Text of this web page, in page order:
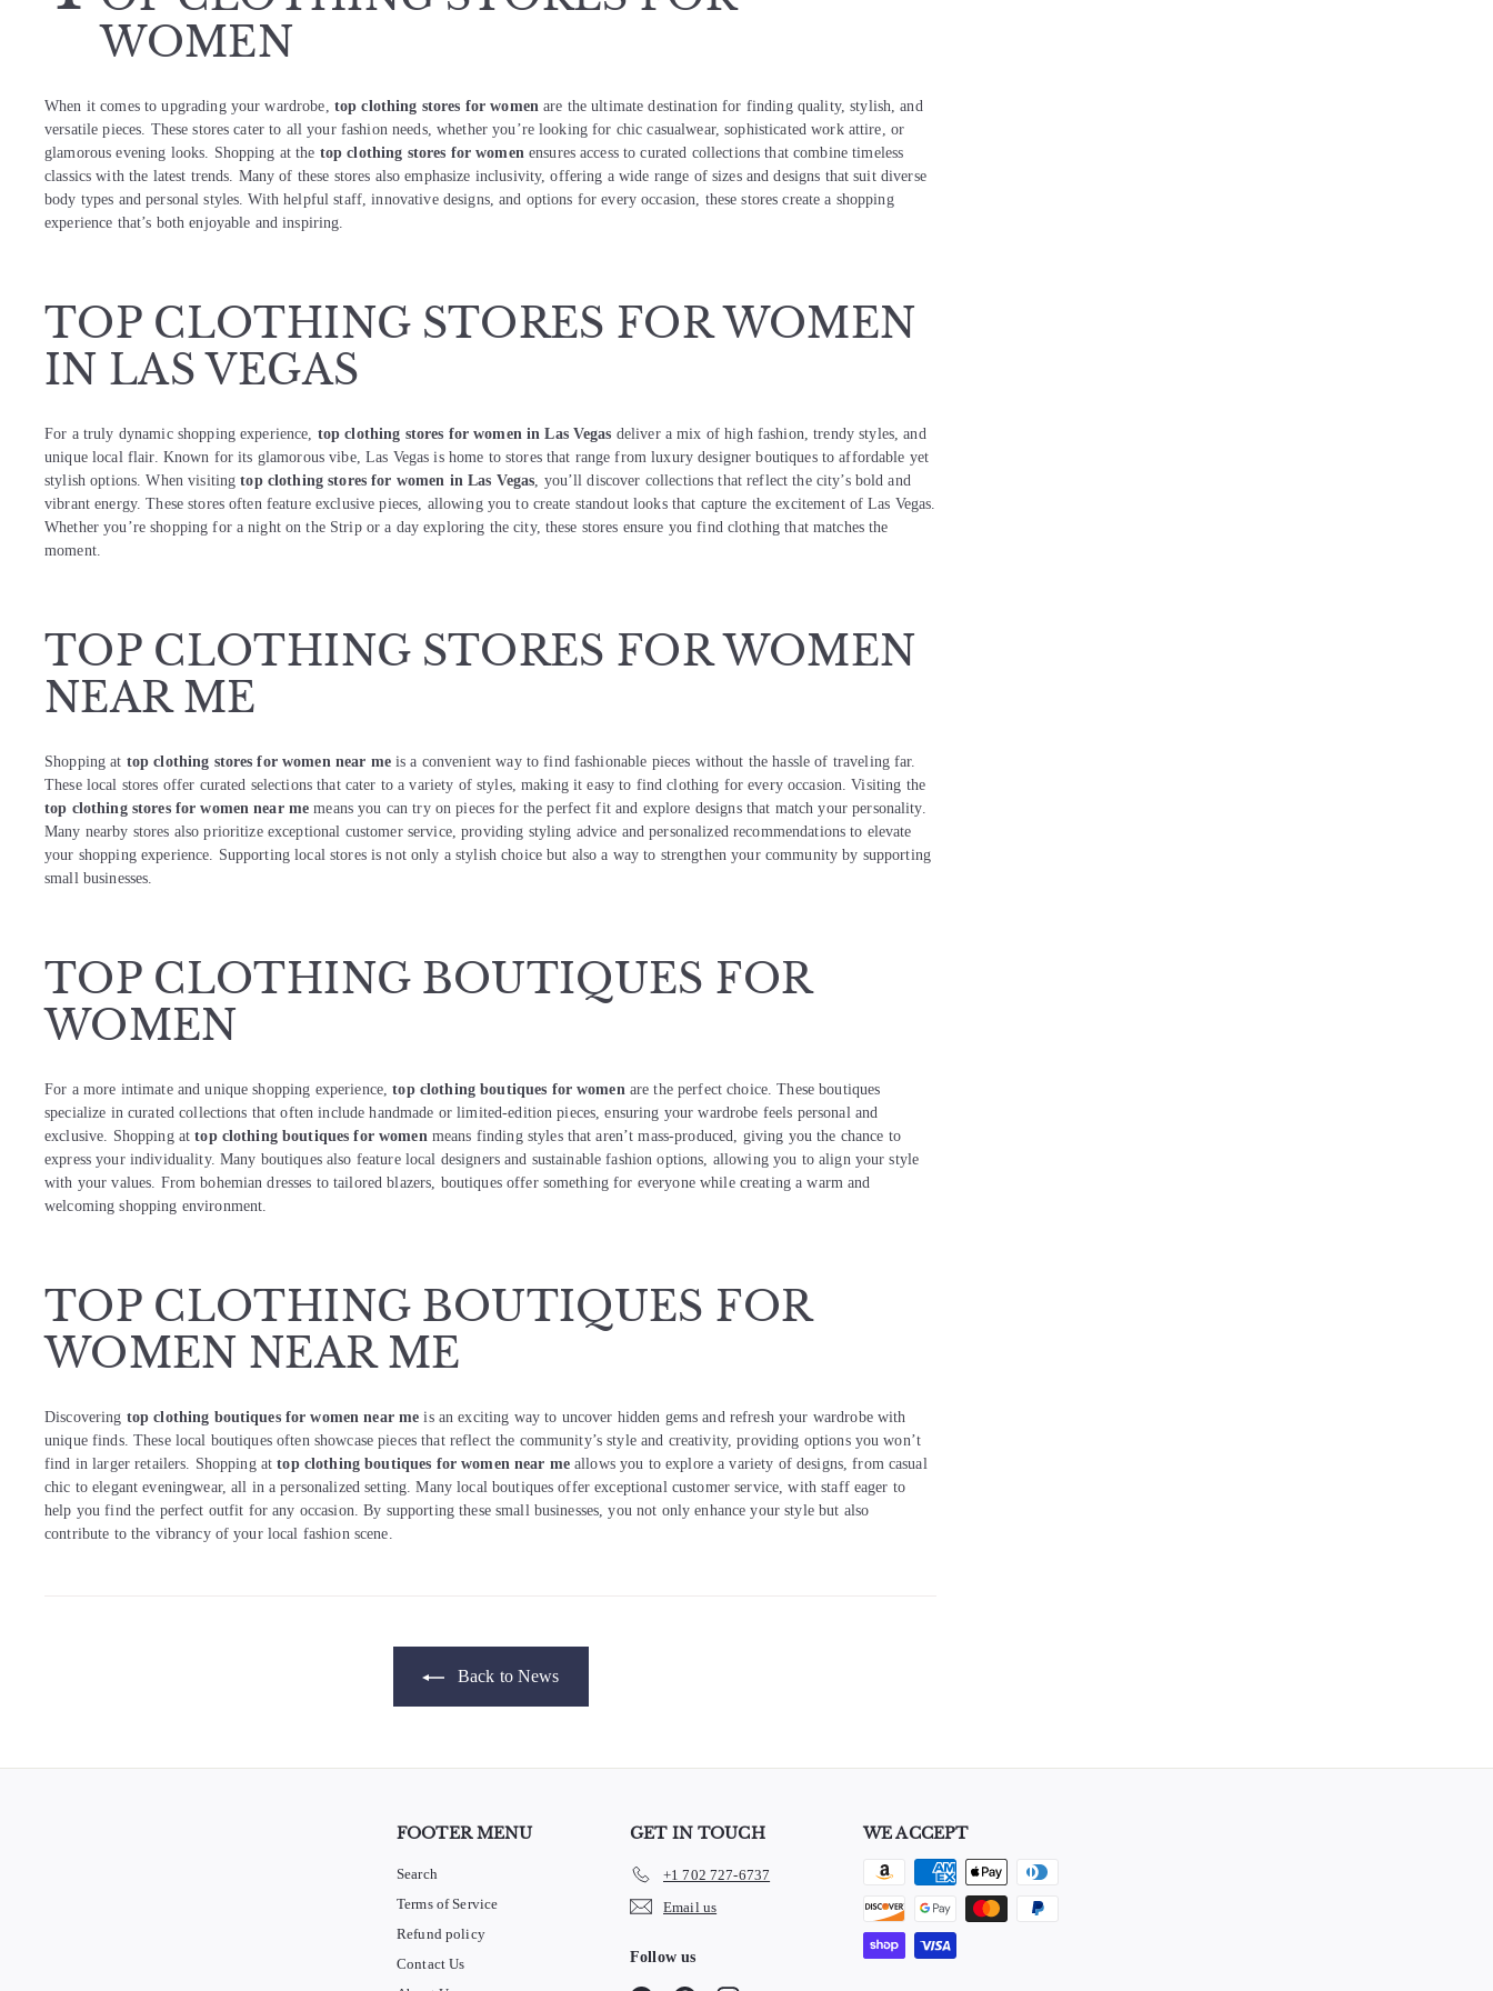
WOMEN
When it comes to upgrading your wardrobe, top clothing stores for womenare the ultimate destination for finding quality, stylish, and
versatile pieces. These stores cater to all your fashion needs, whether you’re looking for chic casualwear, sophisticated work attire, or
glamorous evening looks. Shopping at the top clothing stores for womenensures access to curated collections that combine timeless
classics with the latest trends. Many of these stores also emphasize inclusivity, offering a wide range of sizes and designs that suit diverse
body types and personal styles. With helpful staff, innovative designs, and options for every occasion, these stores create a shopping
experience that’s both enjoyable and inspiring.
TOP CLOTHING STORES FOR WOMEN
IN LAS VEGAS
For a truly dynamic shopping experience, top clothing stores for women in Las Vegas deliver a mix of high fashion, trendy styles, and
unique local flair. Known for its glamorous vibe, Las Vegas is home to stores that range from luxury designer boutiques to affordable yet
stylish options. When visitingtop clothing stores for women in Las Vegas, you’ll discover collections that reflect the city’s bold and
vibrant energy. These stores often feature exclusive pieces, allowing you to create standout looks that capture the excitement of Las Vegas.
Whether you’re shopping for a night on the Strip or a day exploring the city, these stores ensure you find clothing that matches the
moment.
TOP CLOTHING STORES FOR WOMEN
NEAR ME
Shopping at top clothing stores for women near meis a convenient way to find fashionable pieces without the hassle of traveling far.
These local stores offer curated selections that cater to a variety of styles, making it easy to find clothing for every occasion. Visiting the
top clothing stores for women near me means you can try on pieces for the perfect fit and explore designs that match your personality.
Many nearby stores also prioritize exceptional customer service, providing styling advice and personalized recommendations to elevate
your shopping experience. Supporting local stores is not only a stylish choice but also a way to strengthen your community by supporting
small businesses.
TOP CLOTHING BOUTIQUES FOR
WOMEN
For a more intimate and unique shopping experience,top clothing boutiques for womenare the perfect choice. These boutiques
specialize in curated collections that often include handmade or limited-edition pieces, ensuring your wardrobe feels personal and
exclusive. Shopping attop clothing boutiques for womenmeans finding styles that aren’t mass-produced, giving you the chance to
express your individuality. Many boutiques also feature local designers and sustainable fashion options, allowing you to align your style
with your values. From bohemian dresses to tailored blazers, boutiques offer something for everyone while creating a warm and
welcoming shopping environment.
TOP CLOTHING BOUTIQUES FOR
WOMEN NEAR ME
Discovering top clothing boutiques for women near me is an exciting way to uncover hidden gems and refresh your wardrobe with
unique finds. These local boutiques often showcase pieces that reflect the community’s style and creativity, providing options you won’t
find in larger retailers. Shopping attop clothing boutiques for women near meallows you to explore a variety of designs, from casual
chic to elegant eveningwear, all in a personalized setting. Many local boutiques offer exceptional customer service, with staff eager to
help you find the perfect outfit for any occasion. By supporting these small businesses, you not only enhance your style but also
contribute to the vibrancy of your local fashion scene.
Back to News
FOOTER MENU
Search
Terms of Service
Refund policy
Contact Us
GET IN TOUCH
+1 702 727-6737
Email us
Follow us
WE ACCEPT